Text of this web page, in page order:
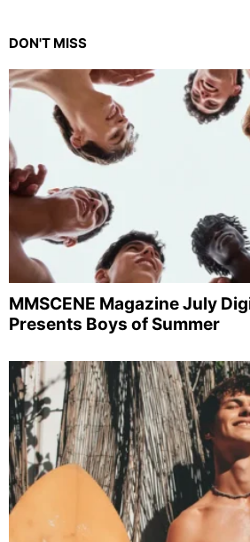
DON'T MISS
MMSCENE Magazine July
Presents Boys of Summer